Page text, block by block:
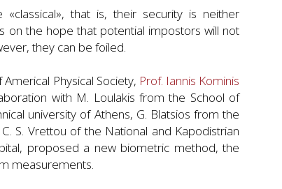
that is, their security is neither
on the hope that potential impostors will not
they can be foiled.
Physical Society, Prof. Iannis Kominis
with M. Loulakis from the School of
university of Athens, G. Blatsios from the
S. Vrettou of the National and Kapodistrian
proposed a new biometric method, the
measurements.